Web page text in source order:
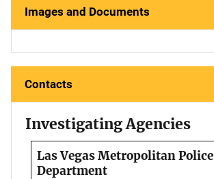
Images and Documents
Contacts
Investigating Agencies
Las Vegas Metropolitan Police
Department